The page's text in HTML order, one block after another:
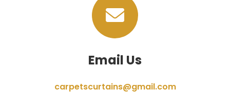
Email Us
carpetscurtains@gmail.com